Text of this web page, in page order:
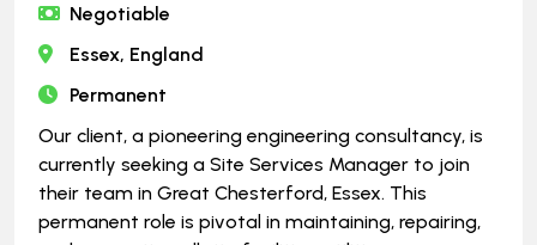
Negotiable
Essex, England
Permanent
Our client, a pioneering engineering consultancy, is
currently seeking a Site Services Manager to join
their team in Great Chesterford, Essex. This
permanent role is pivotal in maintaining, repairing,